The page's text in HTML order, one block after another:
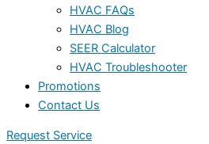
HVAC FAQs
HVAC Blog
SEER Calculator
HVAC Troubleshooter
Promotions
Contact Us
Request Service